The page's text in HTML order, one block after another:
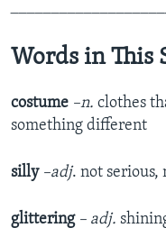
Words in This
costume –n. clothes
something different
silly –adj. not
glittering – adj.